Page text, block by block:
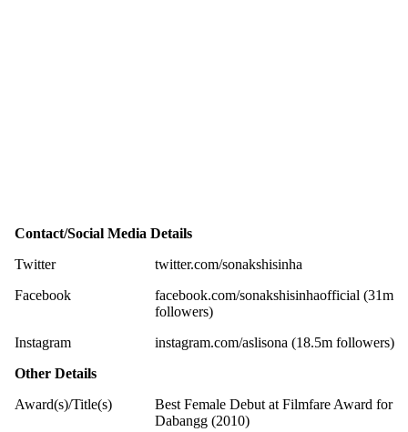
Contact/Social Media Details
Twitter
twitter.com/sonakshisinha
Facebook
facebook.com/sonakshisinhaofficial (31m
followers)
Instagram
instagram.com/aslisona (18.5m followers)
Other Details
Award(s)/Title(s)
Best Female Debut at Filmfare Award for
Dabangg (2010)